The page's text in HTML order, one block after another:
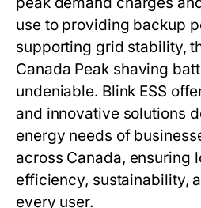
use to providing backup
supporting grid stability,
Canada Peak shaving
undeniable. Blink ESS
and innovative solutions
energy needs of
across Canada, ensuring
efficiency, sustainability,
every user.